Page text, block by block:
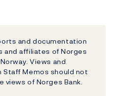
and documentation
affiliates of Norges
Views and
Memos should not
of Norges Bank.